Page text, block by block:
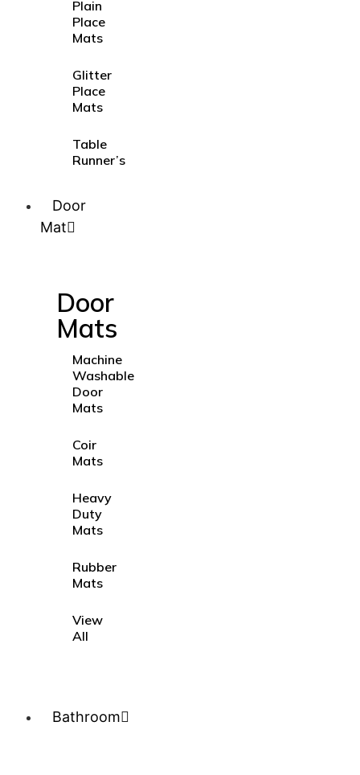
Plain
Place
Mats
Glitter
Place
Mats
Table
Runner’s
Door
Mat
Door
Mats
Machine
Washable
Door
Mats
Coir
Mats
Heavy
Duty
Mats
Rubber
Mats
View
All
Bathroom